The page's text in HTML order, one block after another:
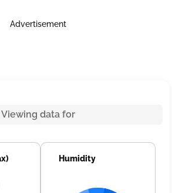
Advertisement
Viewing data for
Humidity